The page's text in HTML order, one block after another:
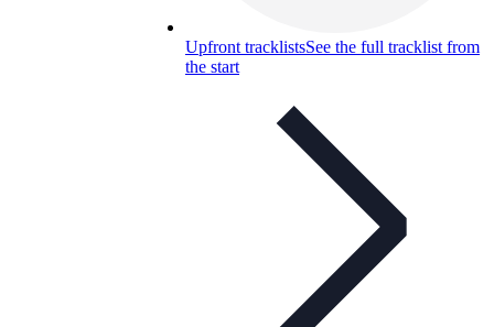
Upfront tracklistsSee the full tracklist from
the start